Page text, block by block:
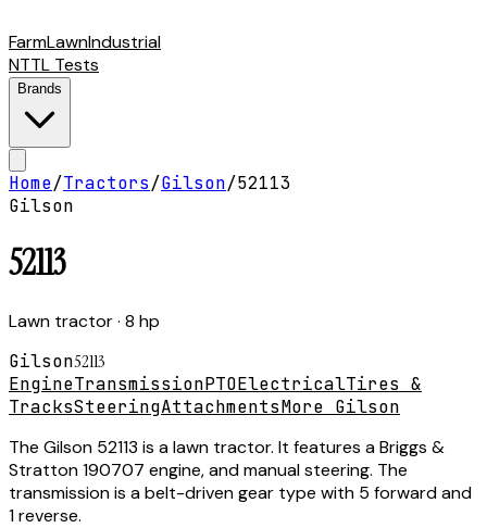
FarmLawnIndustrial
NTTL Tests
Brands
Home/Tractors/Gilson/52113
Gilson
52113
Lawn tractor· 8 hp
Gilson52113
EngineTransmissionPTOElectricalTires &
TracksSteeringAttachmentsMore Gilson
The Gilson 52113 is a lawn tractor. It features a Briggs &
Stratton 190707 engine, and manual steering. The
transmission is a belt-driven gear type with 5 forward and
1 reverse.